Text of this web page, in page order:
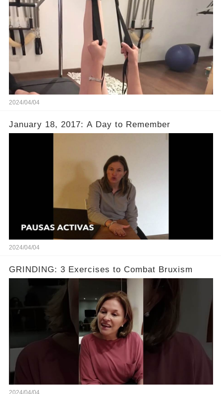
2024/04/04
January 18, 2017: A Day to Remember
2024/04/04
GRINDING: 3 Exercises to Combat Bruxism
2024/04/04